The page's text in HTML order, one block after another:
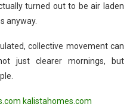
turned out to be air laden
anyway.
collective movement can
just clearer mornings, but
kalistahomes.com